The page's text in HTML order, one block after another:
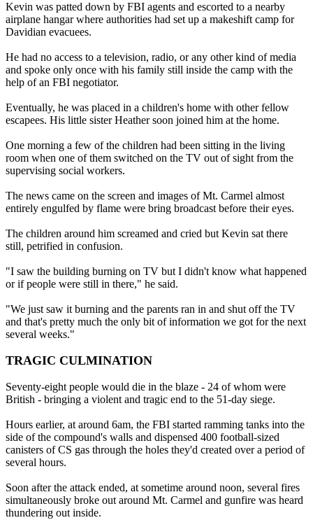
Kevin was patted down by FBI agents and escorted to a nearby
airplane hangar where authorities had set up a makeshift camp for
Davidian evacuees.
He had no access to a television, radio, or any other kind of media
and spoke only once with his family still inside the camp with the
help of an FBI negotiator.
Eventually, he was placed in a children's home with other fellow
escapees. His little sister Heather soon joined him at the home.
One morning a few of the children had been sitting in the living
room when one of them switched on the TV out of sight from the
supervising social workers.
The news came on the screen and images of Mt. Carmel almost
entirely engulfed by flame were bring broadcast before their eyes.
The children around him screamed and cried but Kevin sat there
still, petrified in confusion.
"I saw the building burning on TV but I didn't know what happened
or if people were still in there," he said.
"We just saw it burning and the parents ran in and shut off the TV
and that's pretty much the only bit of information we got for the next
several weeks."
TRAGIC CULMINATION
Seventy-eight people would die in the blaze - 24 of whom were
British - bringing a violent and tragic end to the 51-day siege.
Hours earlier, at around 6am, the FBI started ramming tanks into the
side of the compound's walls and dispensed 400 football-sized
canisters of CS gas through the holes they'd created over a period of
several hours.
Soon after the attack ended, at sometime around noon, several fires
simultaneously broke out around Mt. Carmel and gunfire was heard
thundering out inside.